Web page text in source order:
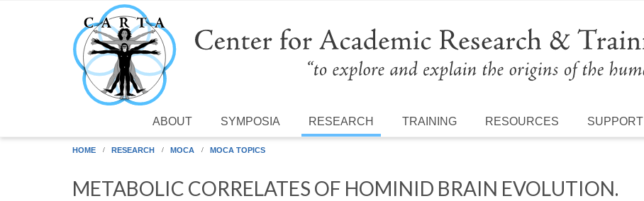
Skip to main content
ABOUT SYMPOSIA RESEARCH TRAINING RESOURCES SUPPORT
HOME RESEARCH MOCA MOCA TOPICS
METABOLIC CORRELATES OF HOMINID BRAIN EVOLUTION.